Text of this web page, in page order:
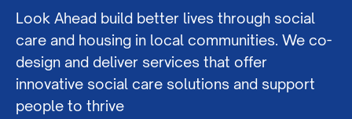
Look Ahead build better lives through social
care and housing in local communities. We co-
design and deliver services that offer
innovative social care solutions and support
people to thrive